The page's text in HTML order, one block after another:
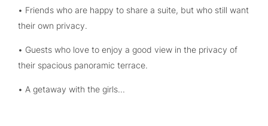
• Friends who are happy to share a suite, but who still want
their own privacy.
• Guests who love to enjoy a good view in the privacy of
their spacious panoramic terrace.
• A getaway with the girls...